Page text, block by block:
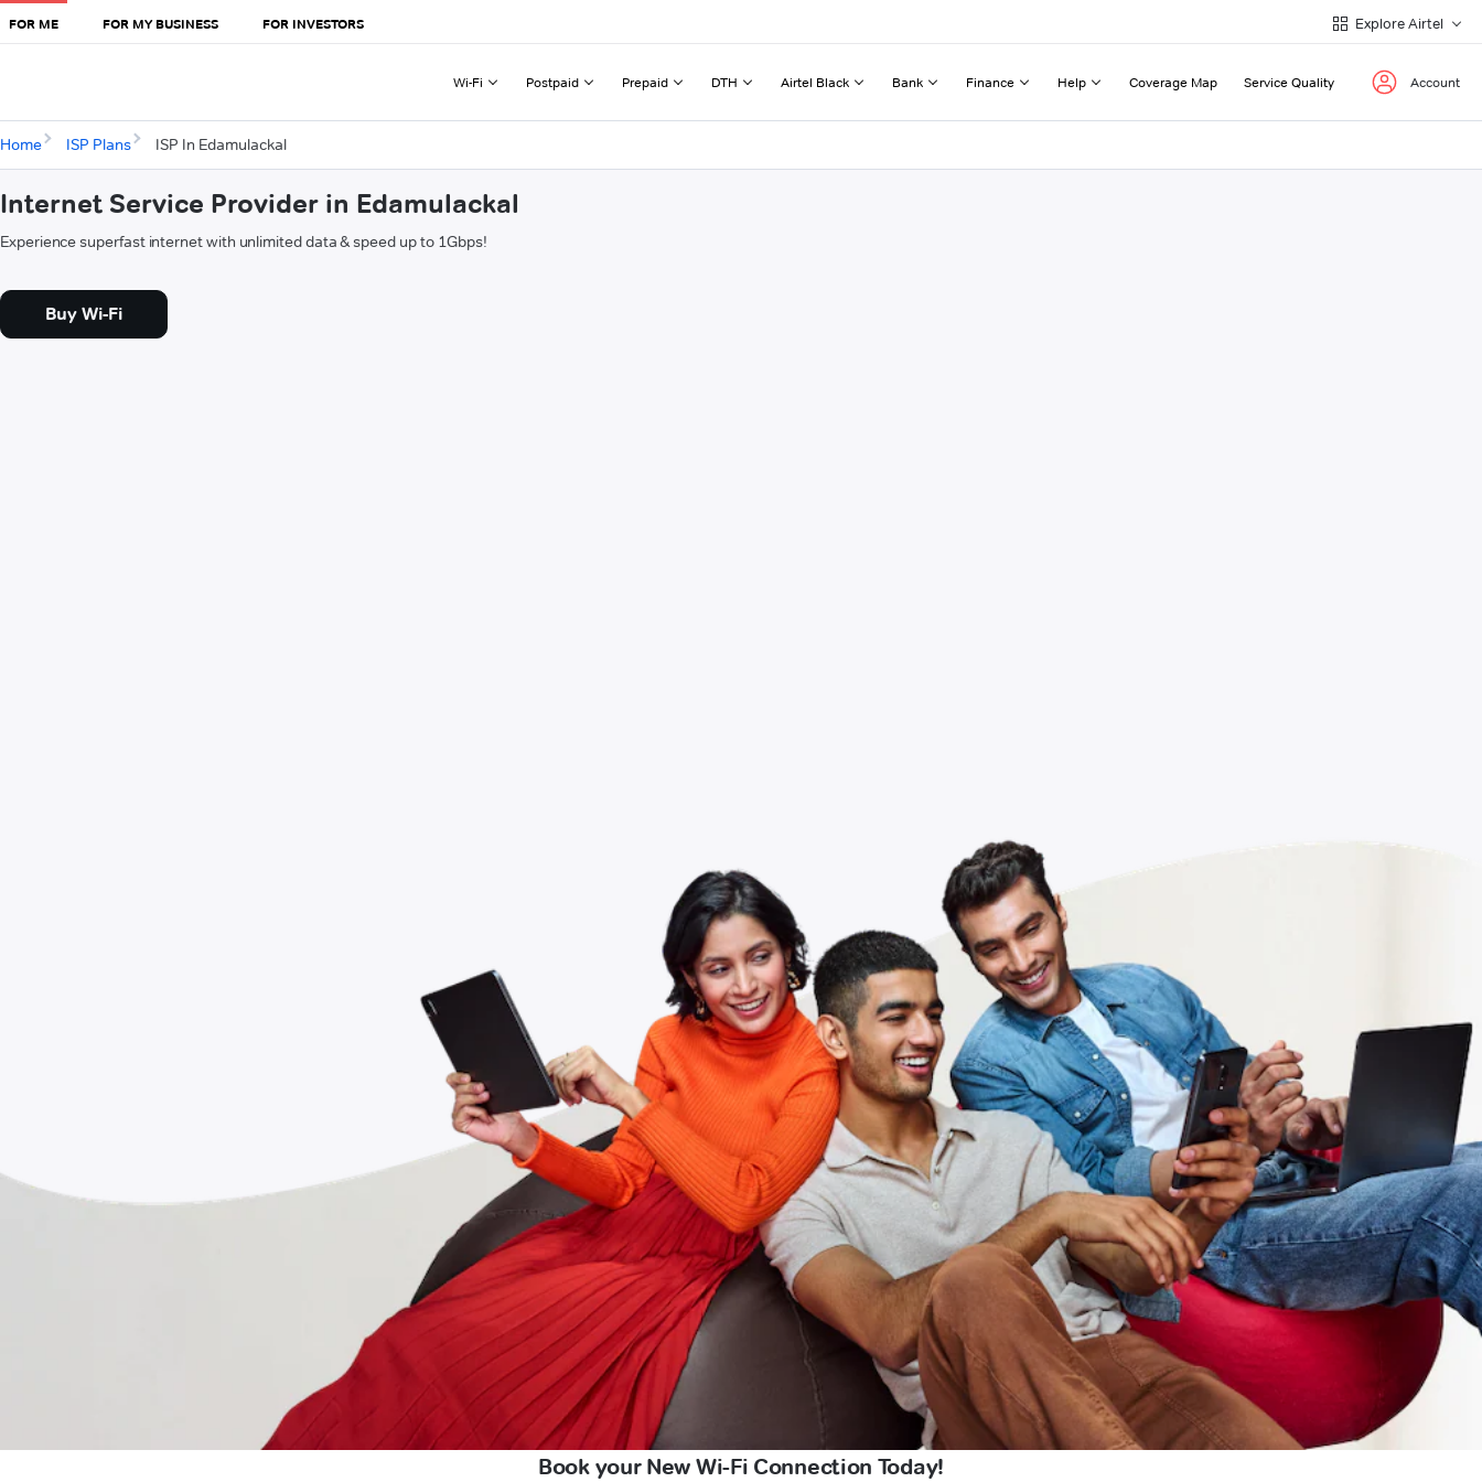
FOR ME FOR MY BUSINESS FOR INVESTORS Explore Airtel
Wi-Fi Postpaid Prepaid DTH Airtel Black Bank Finance Help Coverage Map Service Quality Account
Home ISP Plans ISP In Edamulackal
Internet Service Provider in Edamulackal
Experience superfast internet with unlimited data & speed up to 1Gbps!
Buy Wi-Fi
Book your New Wi-Fi Connection Today!